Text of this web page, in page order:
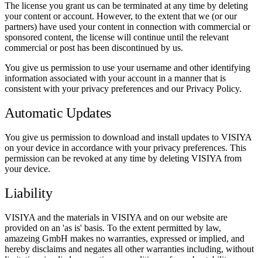
The license you grant us can be terminated at any time by deleting
your content or account. However, to the extent that we (or our
partners) have used your content in connection with commercial or
sponsored content, the license will continue until the relevant
commercial or post has been discontinued by us.
You give us permission to use your username and other identifying
information associated with your account in a manner that is
consistent with your privacy preferences and our Privacy Policy.
Automatic Updates
You give us permission to download and install updates to VISIYA
on your device in accordance with your privacy preferences. This
permission can be revoked at any time by deleting VISIYA from
your device.
Liability
VISIYA and the materials in VISIYA and on our website are
provided on an 'as is' basis. To the extent permitted by law,
amazeing GmbH makes no warranties, expressed or implied, and
hereby disclaims and negates all other warranties including, without